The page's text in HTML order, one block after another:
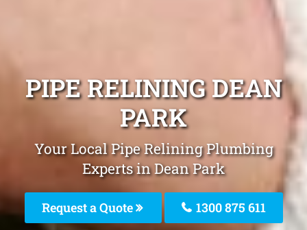
PIPE RELINING DEAN
PARK
Your Local Pipe Relining Plumbing
Experts in Dean Park
Request a Quote 1300 875 611